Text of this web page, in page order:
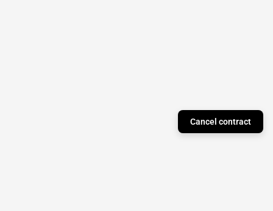
Cancel contract